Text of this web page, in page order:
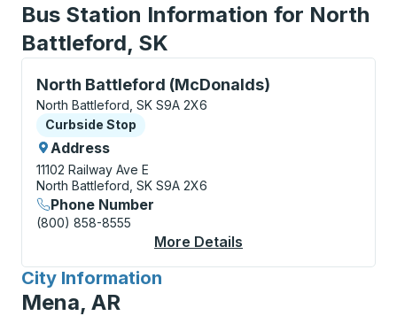
Bus Station Information for North
Battleford, SK
North Battleford (McDonalds)
Curbside Stop, use arrow keys or tab to explore
North Battleford, SK S9A 2X6
Curbside Stop
Curbside Stop
Address
11102 Railway Ave E
North Battleford, SK S9A 2X6
Phone Number
(800) 858-8555
More Details
City Information
for
Mena, AR